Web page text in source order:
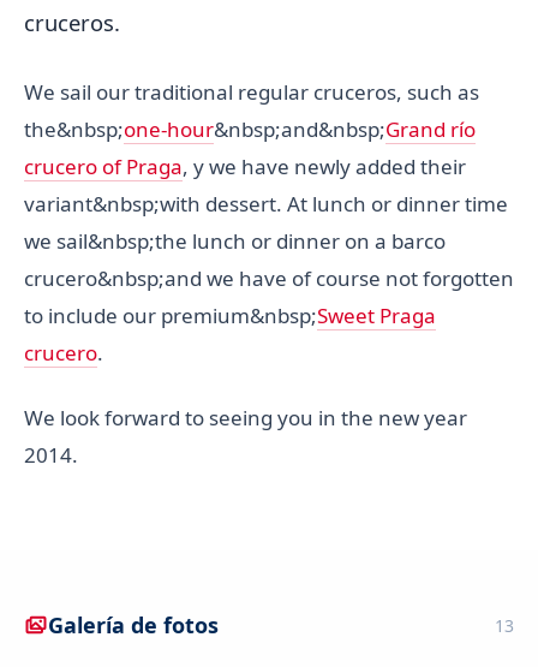
cruceros.
We sail our traditional regular cruceros, such as
the&nbsp;one-hour&nbsp;and&nbsp;Grand río
crucero of Praga, y we have newly added their
variant&nbsp;with dessert. At lunch or dinner time
we sail&nbsp;the lunch or dinner on a barco
crucero&nbsp;and we have of course not forgotten
to include our premium&nbsp;Sweet Praga
crucero.
We look forward to seeing you in the new year
2014.
Galería de fotos 13